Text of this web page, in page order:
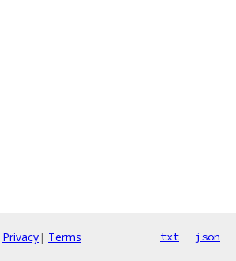
Privacy| Terms txt json